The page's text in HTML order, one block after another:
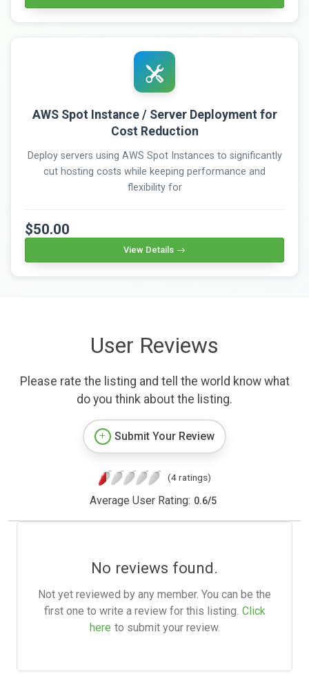
AWS Spot Instance / Server Deployment for
Cost Reduction
Deploy servers using AWS Spot Instances to significantly
cut hosting costs while keeping performance and
flexibility for
$50.00
View Details
User Reviews
Please rate the listing and tell the world know what
do you think about the listing.
Submit Your Review
(4 ratings)
Average User Rating: 0.6/5
No reviews found.
Not yet reviewed by any member. You can be the
first one to write a review for this listing. Click
here to submit your review.